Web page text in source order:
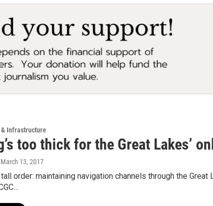
Infrastructure
too thick for the Great Lakes’
13, 2017
order: maintaining navigation channels through the